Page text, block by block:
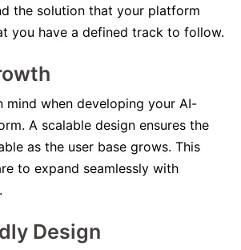
the solution that your platform
you have a defined track to follow.
mind when developing your AI-
A scalable design ensures the
as the user base grows. This
to expand seamlessly with
Design